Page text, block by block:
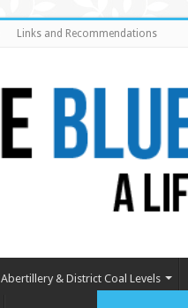
Links and Recommendations
Abertillery & District Coal Levels